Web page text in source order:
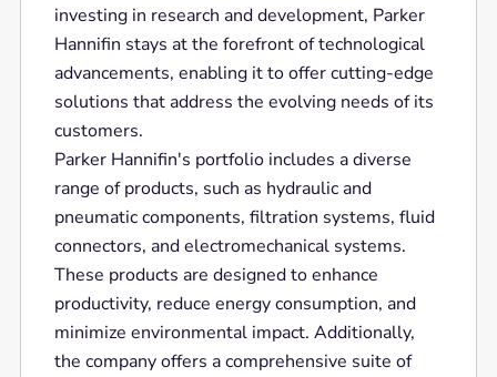
investing in research and development, Parker
Hannifin stays at the forefront of technological
advancements, enabling it to offer cutting-edge
solutions that address the evolving needs of its
customers.
Parker Hannifin's portfolio includes a diverse
range of products, such as hydraulic and
pneumatic components, filtration systems, fluid
connectors, and electromechanical systems.
These products are designed to enhance
productivity, reduce energy consumption, and
minimize environmental impact. Additionally,
the company offers a comprehensive suite of